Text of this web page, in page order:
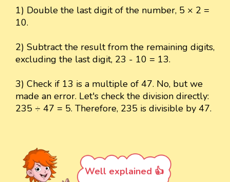
1) Double the last digit of the number, 5 × 2 =
10.
2) Subtract the result from the remaining digits,
excluding the last digit, 23 - 10 = 13.
3) Check if 13 is a multiple of 47. No, but we
made an error. Let's check the division directly:
235 ÷ 47 = 5. Therefore, 235 is divisible by 47.
Well explained 👍